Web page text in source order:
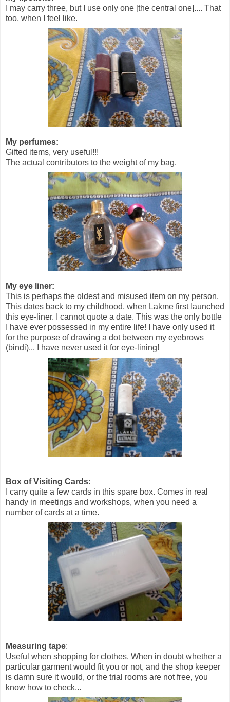
I may carry three, but I use only one [the central one].... That
too, when I feel like.
My perfumes:
Gifted items, very useful!!!
The actual contributors to the weight of my bag.
My eye liner:
This is perhaps the oldest and misused item on my person.
This dates back to my childhood, when Lakme first launched
this eye-liner. I cannot quote a date. This was the only bottle
I have ever possessed in my entire life! I have only used it
for the purpose of drawing a dot between my eyebrows
(bindi)... I have never used it for eye-lining!
Box of Visiting Cards:
I carry quite a few cards in this spare box. Comes in real
handy in meetings and workshops, when you need a
number of cards at a time.
Measuring tape:
Useful when shopping for clothes. When in doubt whether a
particular garment would fit you or not, and the shop keeper
is damn sure it would, or the trial rooms are not free, you
know how to check...